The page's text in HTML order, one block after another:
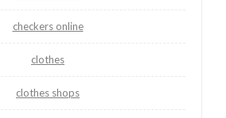
checkers online
clothes
clothes shops